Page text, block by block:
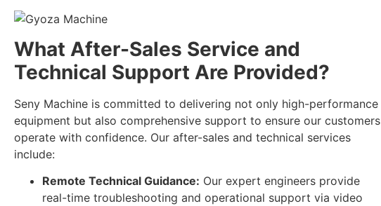
What After-Sales Service and
Technical Support Are Provided?
Seny Machine is committed to delivering not only high-performance
equipment but also comprehensive support to ensure our customers
operate with confidence. Our after-sales and technical services
include:
Remote Technical Guidance: Our expert engineers provide
real-time troubleshooting and operational support via video